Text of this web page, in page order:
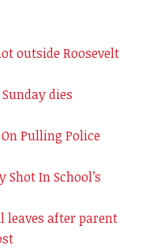
outside Roosevelt
dies
Pulling Police
In School’s
leaves after parent